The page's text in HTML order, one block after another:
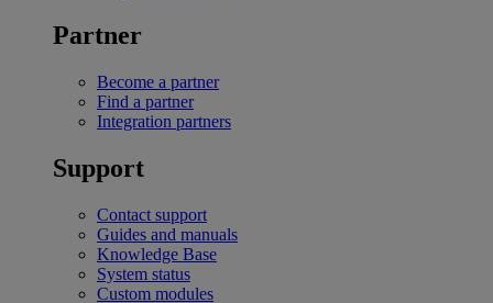
Partner
Become a partner
Find a partner
Integration partners
Support
Contact support
Guides and manuals
Knowledge Base
System status
Custom modules